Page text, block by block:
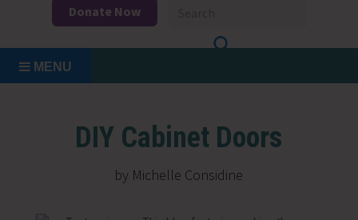
Donate Now
MENU
DIY Cabinet Doors
by Michelle Considine